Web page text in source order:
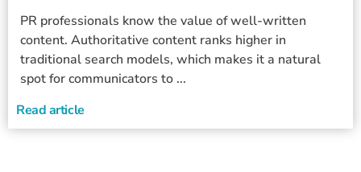
PR professionals know the value of well-written
content. Authoritative content ranks higher in
traditional search models, which makes it a natural
spot for communicators to ...
Read article